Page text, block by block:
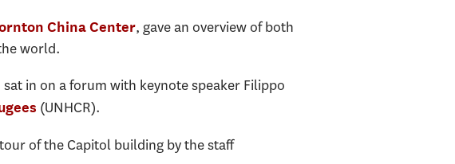
China Center, gave an overview of both
world.
in on a forum with keynote speaker Filippo
(UNHCR).
of the Capitol building by the staff